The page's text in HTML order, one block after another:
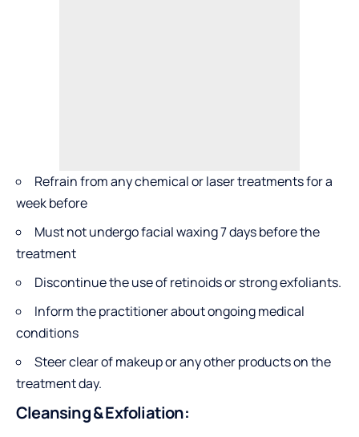
Refrain from any chemical or laser treatments for a
week before
Must not undergo facial waxing 7 days before the
treatment
Discontinue the use of retinoids or strong exfoliants.
Inform the practitioner about ongoing medical
conditions
Steer clear of makeup or any other products on the
treatment day.
Cleansing & Exfoliation: